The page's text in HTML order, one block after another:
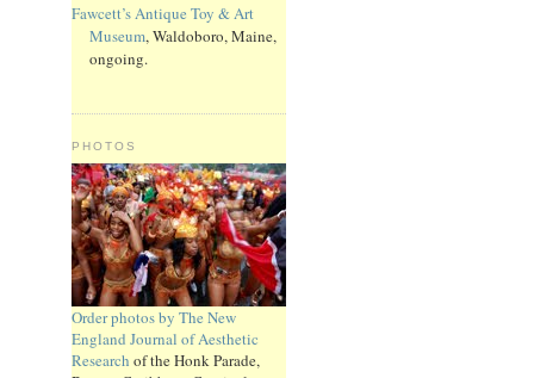
Fawcett’s Antique Toy & Art
Museum, Waldoboro, Maine,
ongoing.
PHOTOS
Order photos by The New
England Journal of Aesthetic
Research of the Honk Parade,